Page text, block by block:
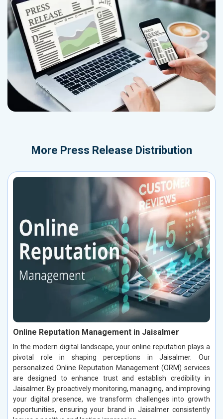
More Press Release Distribution
Online Reputation Management in Jaisalmer
In the modern digital landscape, your online reputation plays a
pivotal role in shaping perceptions in Jaisalmer. Our
personalized Online Reputation Management (ORM) services
are designed to enhance trust and establish credibility in
Jaisalmer. By proactively monitoring, managing, and improving
your digital presence, we transform challenges into growth
opportunities, ensuring your brand in Jaisalmer consistently